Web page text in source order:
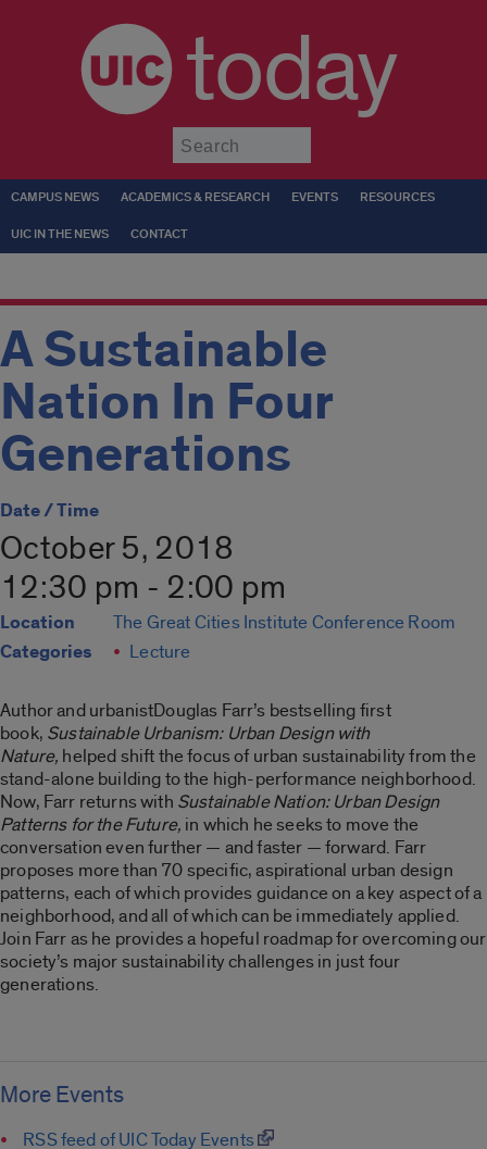
today
CAMPUS NEWS ACADEMICS & RESEARCH EVENTS RESOURCES
UIC IN THE NEWS CONTACT
A Sustainable
Nation In Four
Generations
Date / Time
October 5, 2018
12:30 pm - 2:00 pm
Location The Great Cities Institute Conference Room
Categories Lecture
Author and urbanistDouglas Farr’s bestselling first
book, Sustainable Urbanism: Urban Design with
Nature, helped shift the focus of urban sustainability from the
stand-alone building to the high-performance neighborhood.
Now, Farr returns with Sustainable Nation: Urban Design
Patterns for the Future, in which he seeks to move the
conversation even further — and faster — forward. Farr
proposes more than 70 specific, aspirational urban design
patterns, each of which provides guidance on a key aspect of a
neighborhood, and all of which can be immediately applied.
Join Farr as he provides a hopeful roadmap for overcoming our
society’s major sustainability challenges in just four
generations.
More Events
RSS feed of UIC Today Events